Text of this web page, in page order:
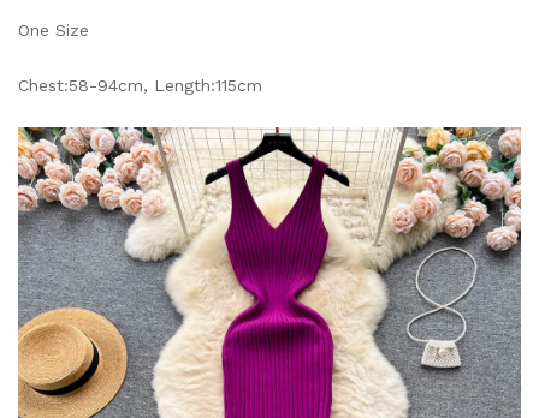
One Size
Chest:58-94cm, Length:115cm